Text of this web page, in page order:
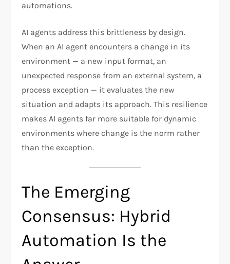
automations.
AI agents address this brittleness by design.
When an AI agent encounters a change in its
environment — a new input format, an
unexpected response from an external system, a
process exception — it evaluates the new
situation and adapts its approach. This resilience
makes AI agents far more suitable for dynamic
environments where change is the norm rather
than the exception.
The Emerging
Consensus: Hybrid
Automation Is the